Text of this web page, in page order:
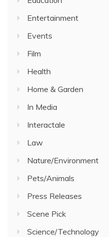
Entertainment
Events
Film
Health
Home & Garden
In Media
Interactale
Law
Nature/Environment
Pets/Animals
Press Releases
Scene Pick
Science/Technology